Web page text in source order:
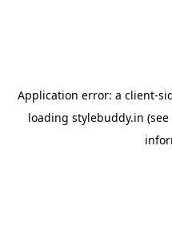
Application error: a client-
loading stylebuddy.in